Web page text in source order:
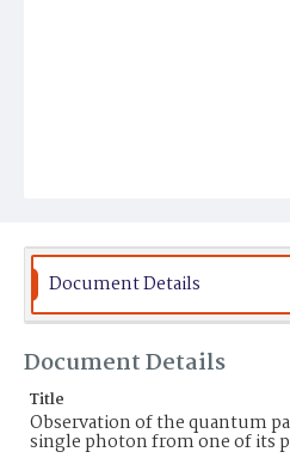
Document Details
Document Details
Title
Observation of the quantum
single photon from one of its